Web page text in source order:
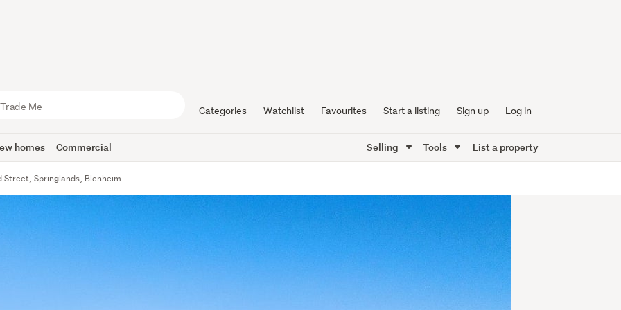
Categories Watchlist Favourites Start a listing Sign up Log in
homes Commercial Selling Tools List a property
Street, Springlands, Blenheim